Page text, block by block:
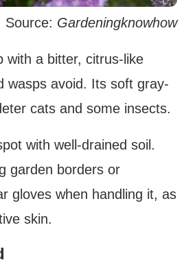
Source: Gardeningknowhow
with a bitter, citrus-like
wasps avoid. Its soft gray-
cats and some insects.
with well-drained soil.
garden borders or
gloves when handling it, as
skin.